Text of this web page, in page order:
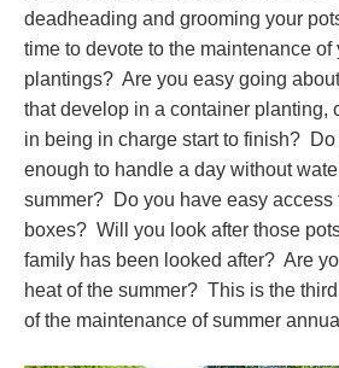
deadheading and grooming your
time to devote to the maintenance of
plantings? Are you easy going
that develop in a container planting,
in being in charge start to finish?
enough to handle a day without
summer? Do you have easy access
boxes? Will you look after those
family has been looked after? Are
heat of the summer? This is the
of the maintenance of summer